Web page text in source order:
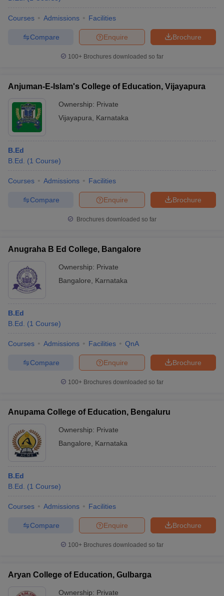
Courses Admissions Facilities
Brochure
Enquire
Compare
100+ Brochures downloaded so far
Anjuman-E-Islam's College of Education, Vijayapura
Ownership: Private
Vijayapura
Karnataka
B.Ed
B.Ed.
(1 Course)
Courses Admissions Facilities
Brochure
Enquire
Compare
Brochures downloaded so far
Anugraha B Ed College, Bangalore
Ownership: Private
Bangalore
Karnataka
B.Ed
B.Ed.
(1 Course)
Courses Admissions Facilities QnA
Brochure
Enquire
Compare
100+ Brochures downloaded so far
Anupama College of Education, Bengaluru
Ownership: Private
Bangalore
Karnataka
B.Ed
B.Ed.
(1 Course)
Courses Admissions Facilities
Brochure
Enquire
Compare
100+ Brochures downloaded so far
Aryan College of Education, Gulbarga
Ownership: Private